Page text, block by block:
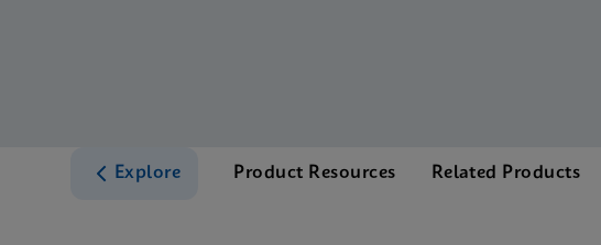
Explore Product Resources Related Products